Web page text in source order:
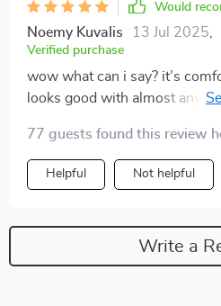
Would
Noemy Kuvalis 13 Jul 2025
Verified purchase
wow what can i say? it’s
looks good with almost
77 guests found this review
Helpful Not helpful
Write a